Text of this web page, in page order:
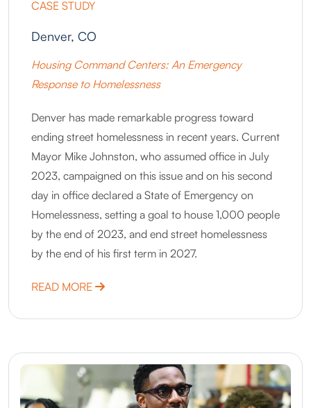
CASE STUDY
Denver, CO
Housing Command Centers: An Emergency
Response to Homelessness
Denver has made remarkable progress toward
ending street homelessness in recent years. Current
Mayor Mike Johnston, who assumed office in July
2023, campaigned on this issue and on his second
day in office declared a State of Emergency on
Homelessness, setting a goal to house 1,000 people
by the end of 2023, and end street homelessness
by the end of his first term in 2027.
READ MORE ABOUT DENVER, CO